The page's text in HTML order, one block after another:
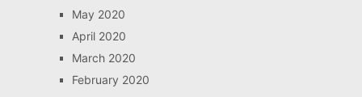
May 2020
April 2020
March 2020
February 2020